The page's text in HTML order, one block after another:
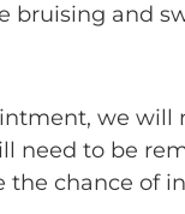
bruising and
we will
need to be
the chance of